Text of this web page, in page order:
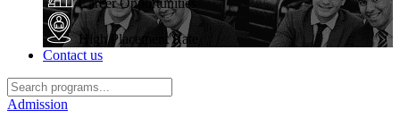
Career Opportunities
High Placement Rate
Contact us
Admission